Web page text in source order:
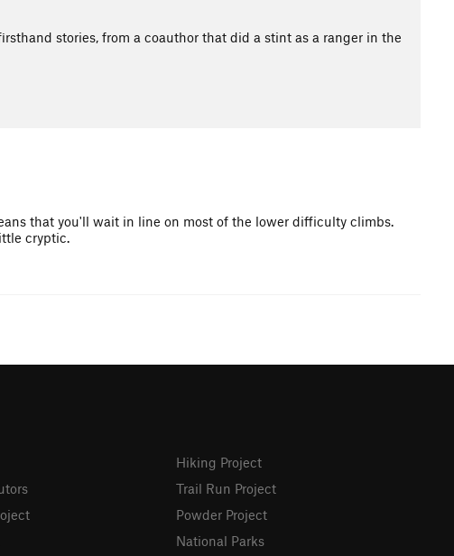
stories, from a coauthor that did a stint as a ranger in the
that you'll wait in line on most of the lower difficulty climbs.
cryptic.
Hiking Project
Trail Run Project
Powder Project
National Parks